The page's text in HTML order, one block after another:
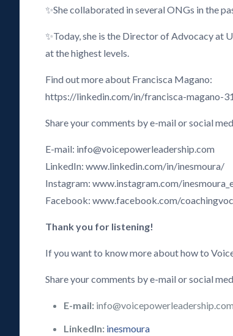
✨She collaborated in several ONGs in the
✨Today, she is the Director of Advocacy at
at the highest levels.
Find out more about Francisca Magano:
https://linkedin.com/in/francisca-magano-
Share your comments by e-mail or social
E-mail: info@voicepowerleadership.com
LinkedIn: www.linkedin.com/in/inesmoura/
Instagram: www.instagram.com/
Facebook: www.facebook.com/
Thank you for listening!
If you want to know more about how to
Share your comments by e-mail or social
E-mail: info@voicepowerleadership.com
LinkedIn: inesmoura